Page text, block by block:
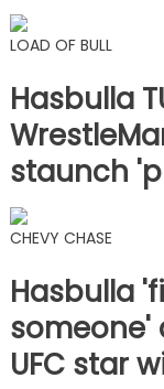
LOAD OF BULL
Hasbulla
staunch
CHEVY CHASE
Hasbulla
someone'
UFC star